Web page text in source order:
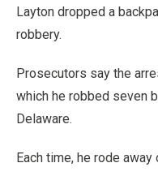
Layton dropped a
robbery.
Prosecutors say the
which he robbed seven
Delaware.
Each time, he rode away